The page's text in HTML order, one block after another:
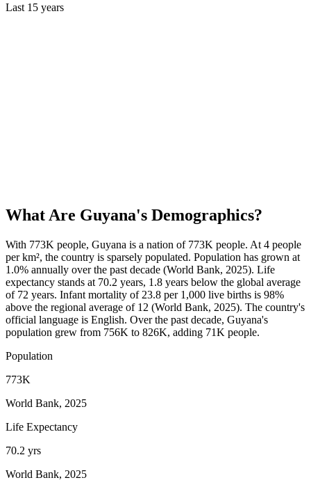
Last 15 years
What Are Guyana's Demographics?
With 773K people, Guyana is a nation of 773K people. At 4 people
per km², the country is sparsely populated. Population has grown at
1.0% annually over the past decade (World Bank, 2025). Life
expectancy stands at 70.2 years, 1.8 years below the global average
of 72 years. Infant mortality of 23.8 per 1,000 live births is 98%
above the regional average of 12 (World Bank, 2025). The country's
official language is English. Over the past decade, Guyana's
population grew from 756K to 826K, adding 71K people.
Population
773K
World Bank, 2025
Life Expectancy
70.2 yrs
World Bank, 2025